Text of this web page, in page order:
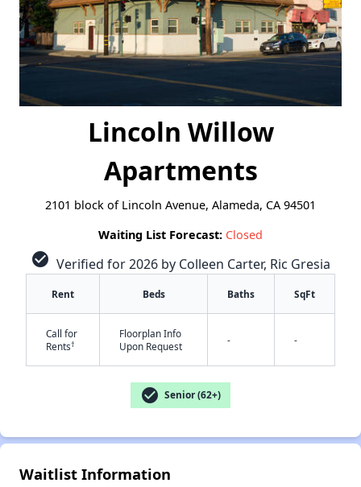
Lincoln Willow
Apartments
2101 block of Lincoln Avenue, Alameda, CA 94501
Waiting List Forecast: Closed
check_circle Verified for 2026 by Colleen Carter, Ric Gresia
Rent Beds Baths SqFt
Call for
Rents†
Floorplan Info
Upon Request
- -
check_circle Senior (62+)
Waitlist Information